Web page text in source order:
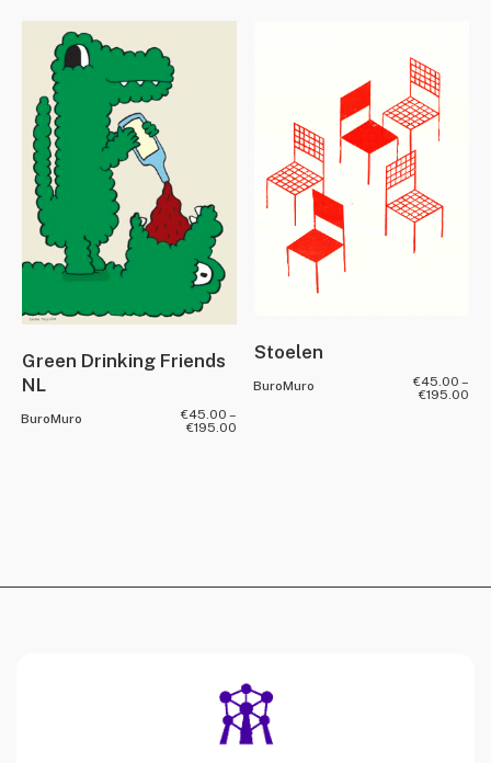
Green Drinking Friends
NL
BuroMuro €45.00 –
€195.00
Stoelen
BuroMuro €45.00 –
€195.00